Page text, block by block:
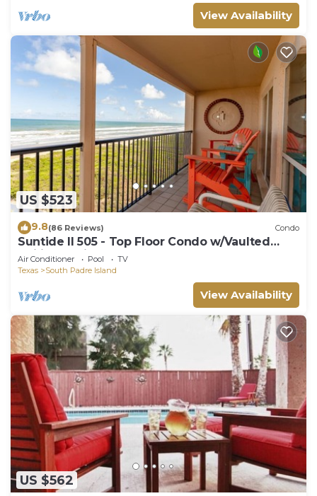
View Availability
US $523
9.8(86 Reviews) Condo
Suntide II 505 - Top Floor Condo w/Vaulted
Ceilings, Private Balcony, Beachfront Pool &
Spa, Direct Ocean Access
Air Conditioner Pool
TV
Texas
South Padre Island
View Availability
US $562